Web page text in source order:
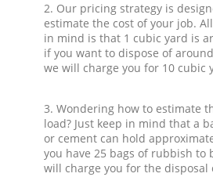
2. Our pricing strategy is
estimate the cost of your job.
in mind is that 1 cubic yard is
if you want to dispose of
we will charge you for 10 cubic
3. Wondering how to estimate
load? Just keep in mind that a
or cement can hold
you have 25 bags of rubbish to
will charge you for the disposal